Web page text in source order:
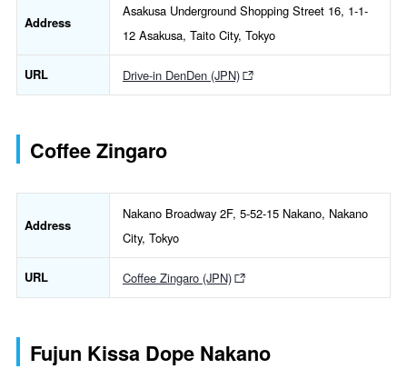
Address
Asakusa Underground Shopping Street 16, 1-1-
12 Asakusa, Taito City, Tokyo
URL Drive-in DenDen (JPN)
Coffee Zingaro
Address
Nakano Broadway 2F, 5-52-15 Nakano, Nakano
City, Tokyo
URL Coffee Zingaro (JPN)
Fujun Kissa Dope Nakano